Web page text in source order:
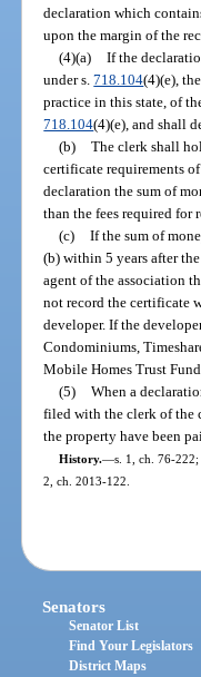
declaration which
upon the margin of the
(4)(a) If the
under s.718.104(4)(e),
practice in this state, of
718.104(4)(e), and shall
(b) The clerk shall
certificate requirements
declaration the sum of
than the fees required for
(c) If the sum of
(b) within 5 years after
agent of the association
not record the certificate
developer. If the
Condominiums,
Mobile Homes Trust Fund.
(5) When a
filed with the clerk of the
the property have been
History.—s. 1, ch. 76-
2, ch. 2013-122.
Senators
Senator List
Find Your Legislators
District Maps